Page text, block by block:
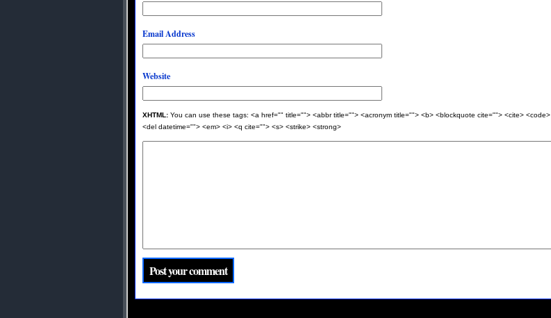
Email Address
Website
XHTML: You can use these tags: <a href="" title=""> <abbr title=""> <acronym title=""> <b> <blockquote cite=""> <cite> <code>
<del datetime=""> <em> <i> <q cite=""> <s> <strike> <strong>